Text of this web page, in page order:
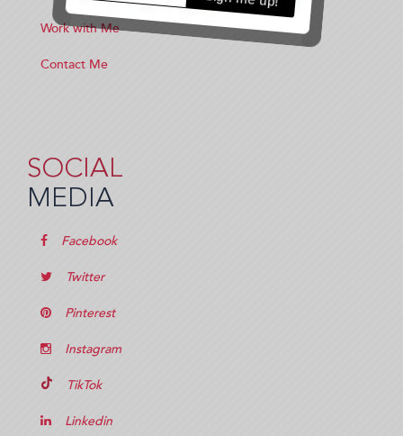
Work with Me
Contact Me
SOCIAL
MEDIA
Facebook
Twitter
Pinterest
Instagram
TikTok
Linkedin